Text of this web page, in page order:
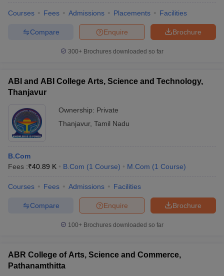
graduates are: -
Accept Responsibility
Have Self-Awareness
Life-long learning
Have High EQ's
What to look into a college before applying?
Ans.Things you need to look into before applying to a college
Academics
Location
Housing
course in India?
Courses Fees Admissions Placements Facilities
Brochure
Enquire
Compare
300+ Brochures downloaded so far
ABI and ABI College Arts, Science and Technology,
Thanjavur
Ownership: Private
Thanjavur, Tamil Nadu
B.Com
Fees :₹40.89 K B.Com (1 Course) M.Com (1 Course)
Courses Fees Admissions Facilities
Brochure
Enquire
Compare
100+ Brochures downloaded so far
ABR College of Arts, Science and Commerce,
Pathanamthitta